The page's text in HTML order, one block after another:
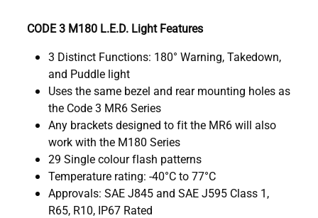
CODE 3 M180 L.E.D. Light Features
3 Distinct Functions: 180° Warning, Takedown,
and Puddle light
Uses the same bezel and rear mounting holes as
the Code 3 MR6 Series
Any brackets designed to fit the MR6 will also
work with the M180 Series
29 Single colour flash patterns
Temperature rating: -40°C to 77°C
Approvals: SAE J845 and SAE J595 Class 1,
R65, R10, IP67 Rated